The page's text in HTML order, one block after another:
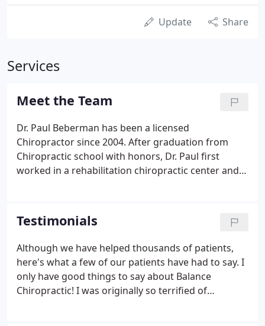
Update Share
Services
Meet the Team
Dr. Paul Beberman has been a licensed
Chiropractor since 2004. After graduation from
Chiropractic school with honors, Dr. Paul first
worked in a rehabilitation chiropractic center and
patients attain better health drove him to open his
second office location in Huntington, NY in May of
2008, where he currently practices full-time.
Testimonials
Although we have helped thousands of patients,
here's what a few of our patients have had to say. I
only have good things to say about Balance
Chiropractic! I was originally so terrified of